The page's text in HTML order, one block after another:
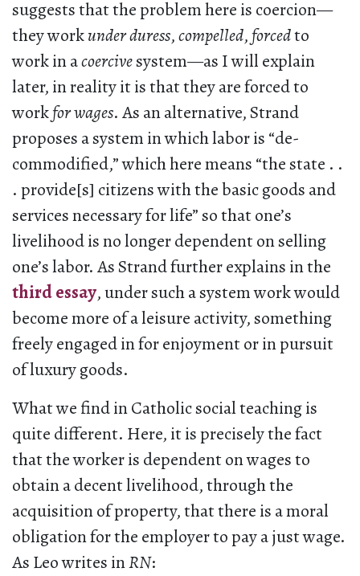
suggests that the problem here is coercion—
they workunder duress,compelled,forcedto
work in acoercivesystem—as I will explain
later, in reality it is that they are forced to
workfor wages. As an alternative, Strand
proposes a system in which labor is “de-
commodified,” which here means “the state . .
. provide[s] citizens with the basic goods and
services necessary for life” so that one’s
livelihood is no longer dependent on selling
one’s labor. As Strand further explains in the
third essay, under such a system work would
become more of a leisure activity, something
freely engaged in for enjoyment or in pursuit
of luxury goods.
What we find in Catholic social teaching is
quite different. Here, it is precisely the fact
that the worker is dependent on wages to
obtain a decent livelihood, through the
acquisition of property, that there is a moral
obligation for the employer to pay a just wage.
As Leo writes inRN: